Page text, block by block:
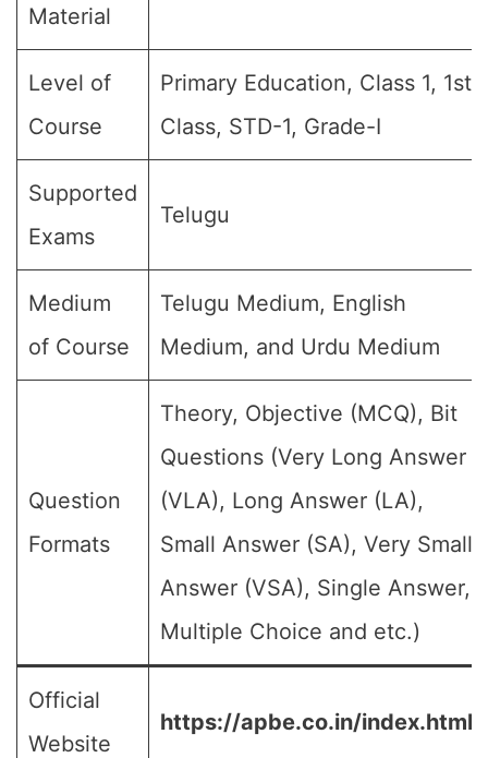
Material
Level of
Course
Primary Education, Class 1, 1st
Class, STD-1, Grade-I
Supported
Exams
Telugu
Medium
of Course
Telugu Medium, English
Medium, and Urdu Medium
Question
Formats
Theory, Objective (MCQ), Bit
Questions (Very Long Answer
(VLA), Long Answer (LA),
Small Answer (SA), Very Small
Answer (VSA), Single Answer,
Multiple Choice and etc.)
Official
Website
https://apbe.co.in/index.html